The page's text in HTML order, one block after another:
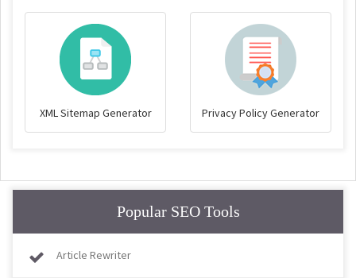
XML Sitemap Generator Privacy Policy Generator
Popular SEO Tools
Article Rewriter